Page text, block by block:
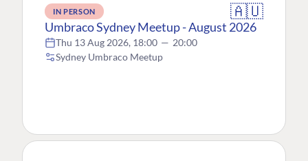
IN PERSON 🇦🇺
Umbraco Sydney Meetup - August 2026
Thu 13 Aug 2026, 18:00 — 20:00
Sydney Umbraco Meetup